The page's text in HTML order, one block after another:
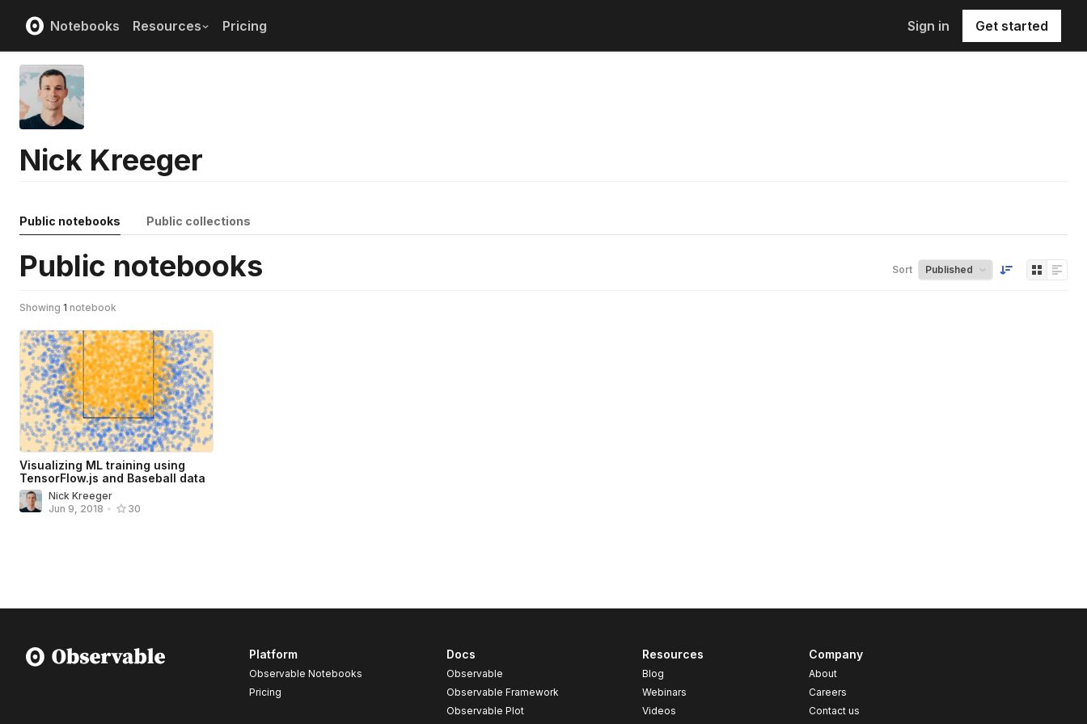
Notebooks Resources Pricing Sign in Get started
Nick Kreeger
Public notebooks Public collections
Public notebooks Sort
Showing 1 notebook
Visualizing ML training using
TensorFlow.js and Baseball data
Nick Kreeger
Jun 9, 2018 • 30
Platform
Observable Notebooks
Pricing
Docs
Observable
Observable Framework
Observable Plot
Resources
Blog
Webinars
Videos
Company
About
Careers
Contact us